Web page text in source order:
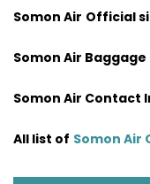
Somon Air Official
Somon Air
Somon Air Contact
All list of Somon Air